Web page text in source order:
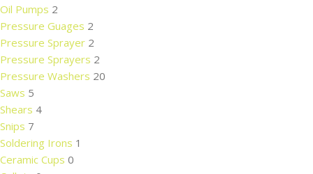
Oil Pumps 2
Pressure Guages 2
Pressure Sprayer 2
Pressure Sprayers 2
Pressure Washers 20
Saws 5
Shears 4
Snips 7
Soldering Irons 1
Ceramic Cups 0